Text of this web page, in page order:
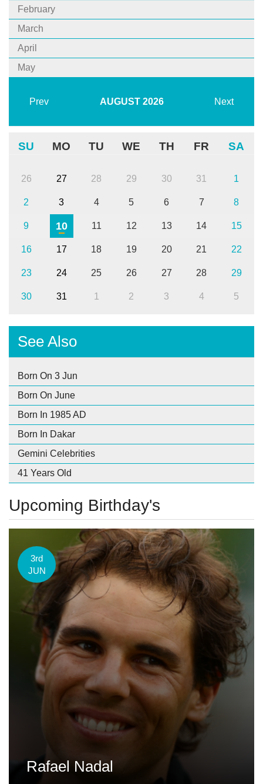
February
March
April
May
Prev AUGUST 2026 Next
SU MO TU WE TH FR SA
26 27 28 29 30 31 1
2 3 4 5 6 7 8
9 10 11 12 13 14 15
16 17 18 19 20 21 22
23 24 25 26 27 28 29
30 31 1 2 3 4 5
See Also
Born On 3 Jun
Born On June
Born In 1985 AD
Born In Dakar
Gemini Celebrities
41 Years Old
Upcoming Birthday's
3rd
JUN
Rafael Nadal